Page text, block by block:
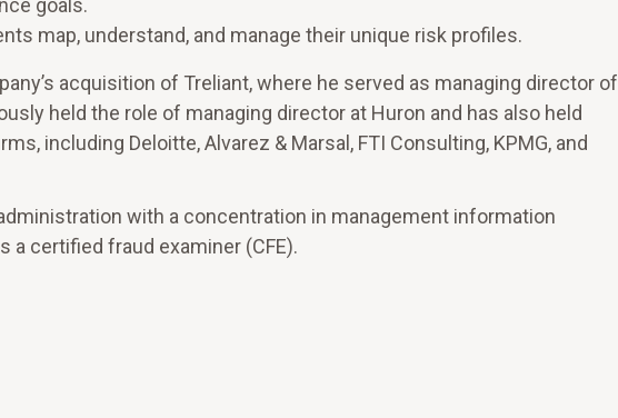
goals.
map, understand, and manage their unique risk profiles.
acquisition of Treliant, where he served as managing director of
held the role of managing director at Huron and has also held
including Deloitte, Alvarez & Marsal, FTI Consulting, KPMG, and
with a concentration in management information
certified fraud examiner (CFE).